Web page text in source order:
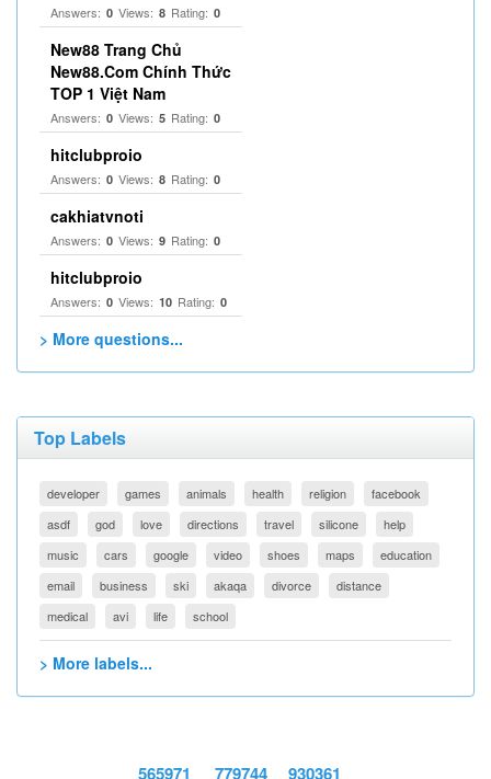
Answers: 0 Views: 8 Rating: 0
New88 Trang Chủ
New88.Com Chính Thức
TOP 1 Việt Nam
Answers: 0 Views: 5 Rating: 0
hitclubproio
Answers: 0 Views: 8 Rating: 0
cakhiatvnoti
Answers: 0 Views: 9 Rating: 0
hitclubproio
Answers: 0 Views: 10 Rating: 0
> More questions...
Top Labels
developer games animals health religion
facebook
asdf
god love directions travel silicone
help
music
cars google video shoes maps
education
email
business ski akaqa divorce
distance
medical
avi life school
> More labels...
565971 779744 930361